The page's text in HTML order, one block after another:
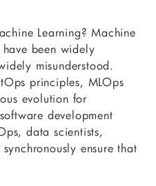
Learning? Machine
been widely
misunderstood.
principles, MLOps
evolution for
development
data scientists,
ensure that